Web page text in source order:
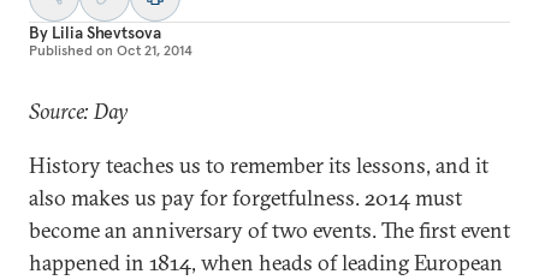
By Lilia Shevtsova
Published on Oct 21, 2014
Source: Day
History teaches us to remember its lessons, and it
also makes us pay for forgetfulness. 2014 must
become an anniversary of two events. The first event
happened in 1814, when heads of leading European